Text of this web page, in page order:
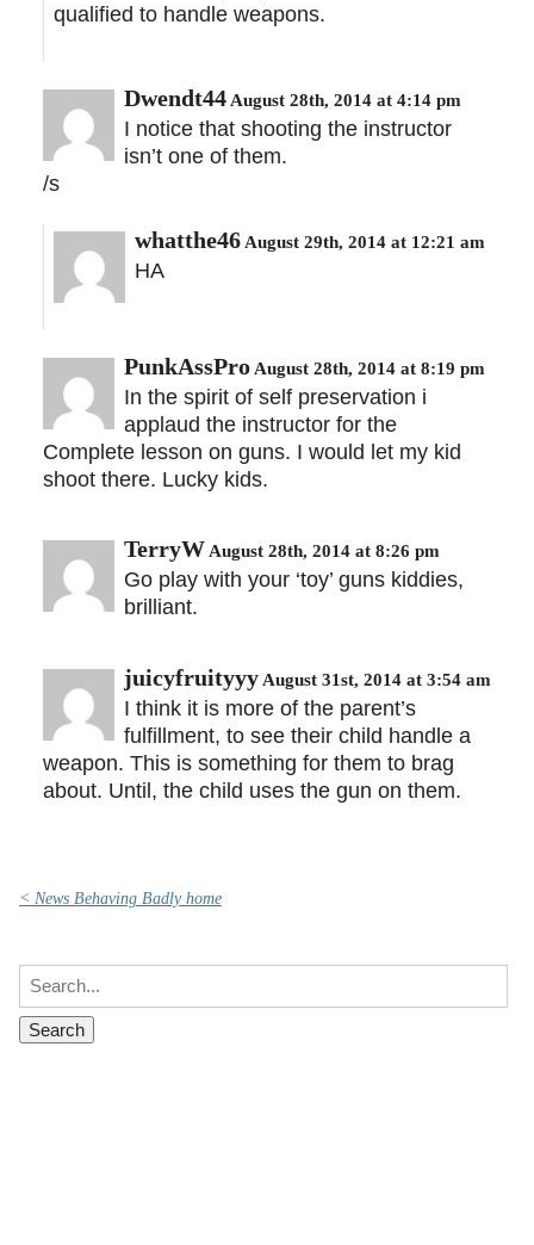
qualified to handle weapons.
Dwendt44 August 28th, 2014 at 4:14 pm
I notice that shooting the instructor
isn’t one of them.
/s
whatthe46 August 29th, 2014 at 12:21 am
HA
PunkAssPro August 28th, 2014 at 8:19 pm
In the spirit of self preservation i
applaud the instructor for the
Complete lesson on guns. I would let my kid
shoot there. Lucky kids.
TerryW August 28th, 2014 at 8:26 pm
Go play with your ‘toy’ guns kiddies,
brilliant.
juicyfruityyy August 31st, 2014 at 3:54 am
I think it is more of the parent’s
fulfillment, to see their child handle a
weapon. This is something for them to brag
about. Until, the child uses the gun on them.
< News Behaving Badly home